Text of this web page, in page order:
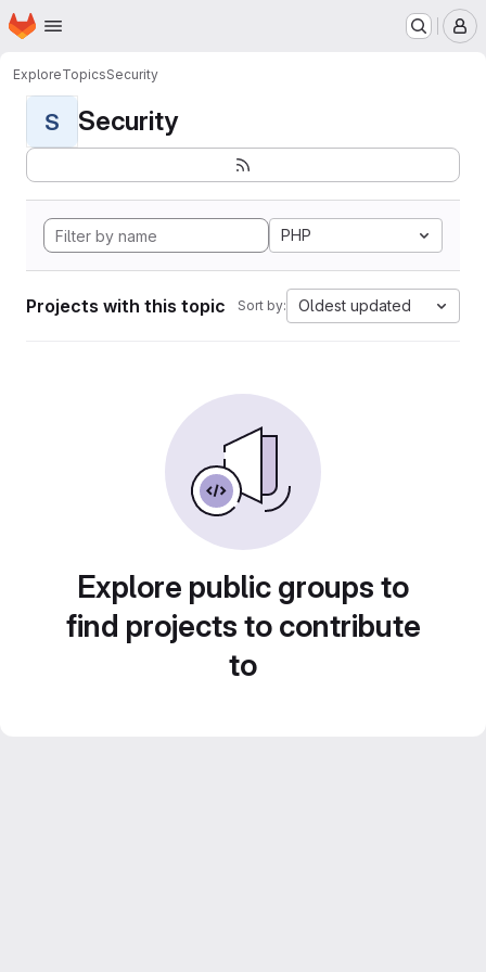
Skip to main content
Homepage
ExploreTopicsSecurity
S Security
PHP
Projects with this topic Sort by: Oldest updated
Explore public groups to
find projects to contribute
to